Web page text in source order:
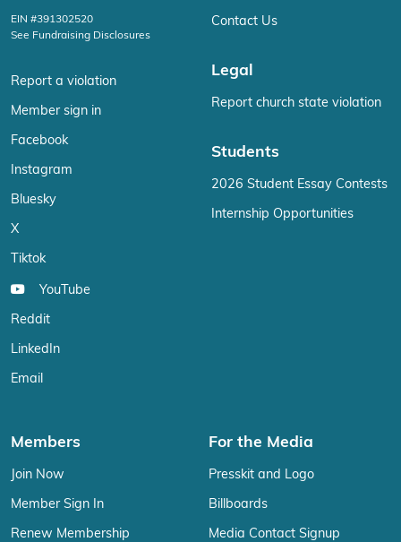
EIN #391302520
See Fundraising Disclosures
Report a violation
Member sign in
Facebook
Instagram
Bluesky
X
Tiktok
YouTube
Reddit
LinkedIn
Email
Contact Us
Legal
Report church state violation
Students
2026 Student Essay Contests
Internship Opportunities
Members
Join Now
Member Sign In
Renew Membership
For the Media
Presskit and Logo
Billboards
Media Contact Signup